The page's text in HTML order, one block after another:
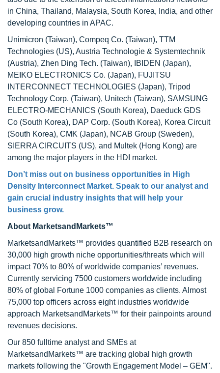
in China, Thailand, Malaysia, South Korea, India, and other
developing countries in APAC.
Unimicron (Taiwan), Compeq Co. (Taiwan), TTM
Technologies (US), Austria Technologie & Systemtechnik
(Austria), Zhen Ding Tech. (Taiwan), IBIDEN (Japan),
MEIKO ELECTRONICS Co. (Japan), FUJITSU
INTERCONNECT TECHNOLOGIES (Japan), Tripod
Technology Corp. (Taiwan), Unitech (Taiwan), SAMSUNG
ELECTRO-MECHANICS (South Korea), Daeduck GDS
Co (South Korea), DAP Corp. (South Korea), Korea Circuit
(South Korea), CMK (Japan), NCAB Group (Sweden),
SIERRA CIRCUITS (US), and Multek (Hong Kong) are
among the major players in the HDI market.
Don’t miss out on business opportunities in High
Density Interconnect Market. Speak to our analyst and
gain crucial industry insights that will help your
business grow.
About MarketsandMarkets™
MarketsandMarkets™ provides quantified B2B research on
30,000 high growth niche opportunities/threats which will
impact 70% to 80% of worldwide companies’ revenues.
Currently servicing 7500 customers worldwide including
80% of global Fortune 1000 companies as clients. Almost
75,000 top officers across eight industries worldwide
approach MarketsandMarkets™ for their painpoints around
revenues decisions.
Our 850 fulltime analyst and SMEs at
MarketsandMarkets™ are tracking global high growth
markets following the "Growth Engagement Model – GEM".